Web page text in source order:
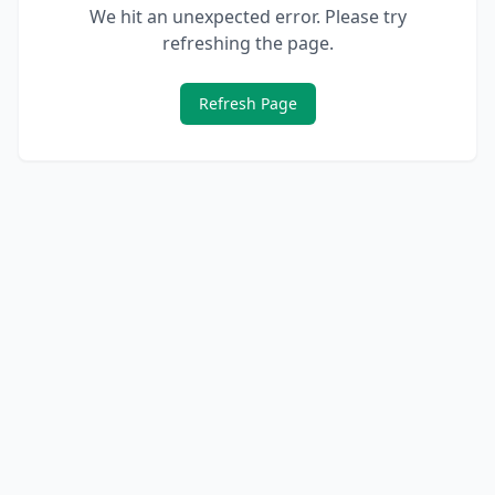
We hit an unexpected error. Please try
refreshing the page.
Refresh Page